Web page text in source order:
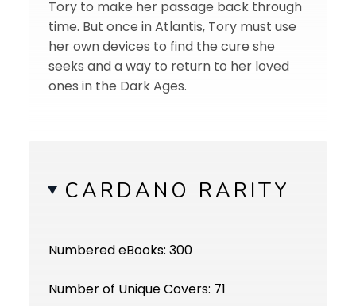
Tory to make her passage back through
time. But once in Atlantis, Tory must use
her own devices to find the cure she
seeks and a way to return to her loved
ones in the Dark Ages.
CARDANO RARITY
Numbered eBooks: 300
Number of Unique Covers: 71